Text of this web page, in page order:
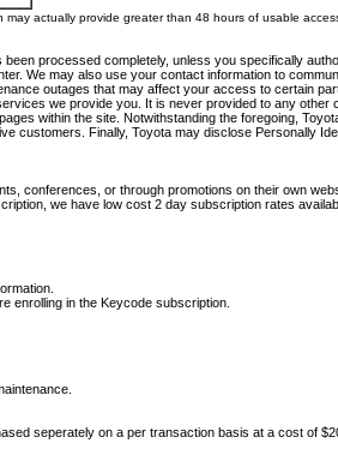
actually provide greater than 48 hours of usable
processed completely, unless you specifically
We may also use your contact information to
outages that may affect your access to certain
we provide you. It is never provided to any
within the site. Notwithstanding the foregoing,
Finally, Toyota may disclose Personally
conferences, or through promotions on their own
we have low cost 2 day subscription rates
enrolling in the Keycode subscription.
seperately on a per transaction basis at a cost of